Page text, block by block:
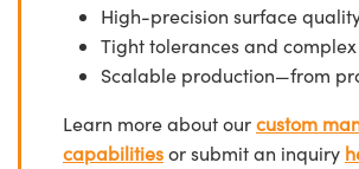
High-precision surface
Tight tolerances and
Scalable production—from
Learn more about ourcustom
capabilitiesor submit an inquiry